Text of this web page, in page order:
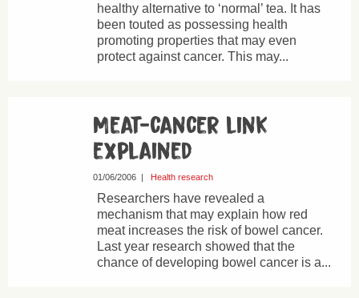
healthy alternative to ‘normal’ tea. It has
been touted as possessing health
promoting properties that may even
protect against cancer. This may...
Meat-cancer link
explained
01/06/2006| Health research
Researchers have revealed a
mechanism that may explain how red
meat increases the risk of bowel cancer.
Last year research showed that the
chance of developing bowel cancer is a...